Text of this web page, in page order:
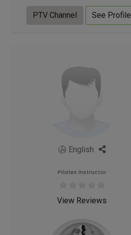
PTV Channel See Profile
English
Pilates Instructor
View Reviews